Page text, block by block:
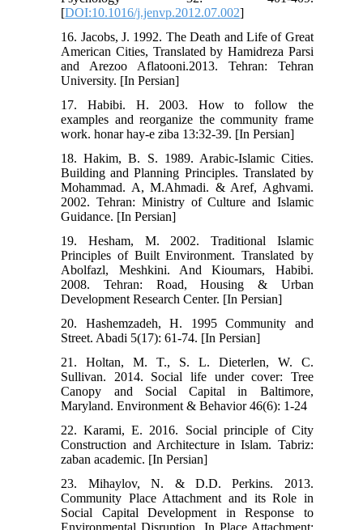
[DOI:10.1016/j.jenvp.2012.07.002]
16. Jacobs, J. 1992. The Death and Life of Great
American Cities, Translated by Hamidreza Parsi
and Arezoo Aflatooni.2013. Tehran: Tehran
University. [In Persian]
17. Habibi. H. 2003. How to follow the
examples and reorganize the community frame
work. honar hay-e ziba 13:32-39. [In Persian]
18. Hakim, B. S. 1989. Arabic-Islamic Cities.
Building and Planning Principles. Translated by
Mohammad. A, M.Ahmadi. & Aref, Aghvami.
2002. Tehran: Ministry of Culture and Islamic
Guidance. [In Persian]
19. Hesham, M. 2002. Traditional Islamic
Principles of Built Environment. Translated by
Abolfazl, Meshkini. And Kioumars, Habibi.
2008. Tehran: Road, Housing & Urban
Development Research Center. [In Persian]
20. Hashemzadeh, H. 1995 Community and
Street. Abadi 5(17): 61-74. [In Persian]
21. Holtan, M. T., S. L. Dieterlen, W. C.
Sullivan. 2014. Social life under cover: Tree
Canopy and Social Capital in Baltimore,
Maryland. Environment & Behavior 46(6): 1-24
22. Karami, E. 2016. Social principle of City
Construction and Architecture in Islam. Tabriz:
zaban academic. [In Persian]
23. Mihaylov, N. & D.D. Perkins. 2013.
Community Place Attachment and its Role in
Social Capital Development in Response to
Environmental Disruption. In Place Attachment: